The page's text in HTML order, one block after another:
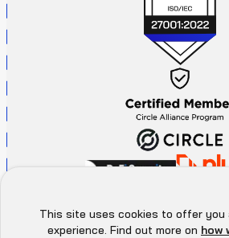
Book Now
This site uses cookies to offer you
experience. Find out more on how
Hey there 👋, let